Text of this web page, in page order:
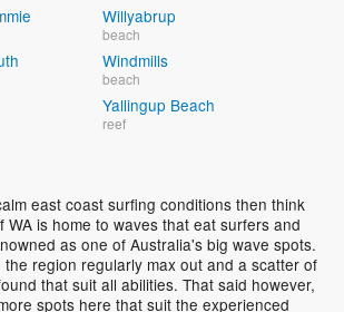
Willyabrup
beach
Windmills
beach
Yallingup Beach
reef
east coast surfing conditions then think
WA is home to waves that eat surfers and
as one of Australia's big wave spots.
region regularly max out and a scatter of
that suit all abilities. That said however,
spots here that suit the experienced